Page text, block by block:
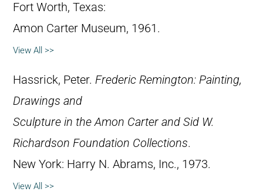
Fort Worth, Texas:
Amon Carter Museum, 1961.
View All >>
Hassrick, Peter. Frederic Remington: Painting,
Drawings and
Sculpture in the Amon Carter and Sid W.
Richardson Foundation Collections.
New York: Harry N. Abrams, Inc., 1973.
View All >>